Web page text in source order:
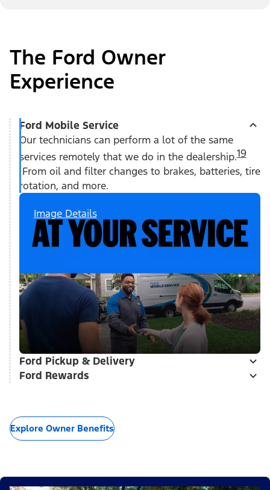
The Ford Owner
Experience
Ford Mobile Service
Our technicians can perform a lot of the same
services remotely that we do in the dealership.19
From oil and filter changes to brakes, batteries, tire
rotation, and more.
Image Details
Ford Pickup & Delivery
Ford Rewards
Explore Owner Benefits